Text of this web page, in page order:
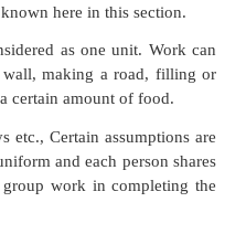
for the following